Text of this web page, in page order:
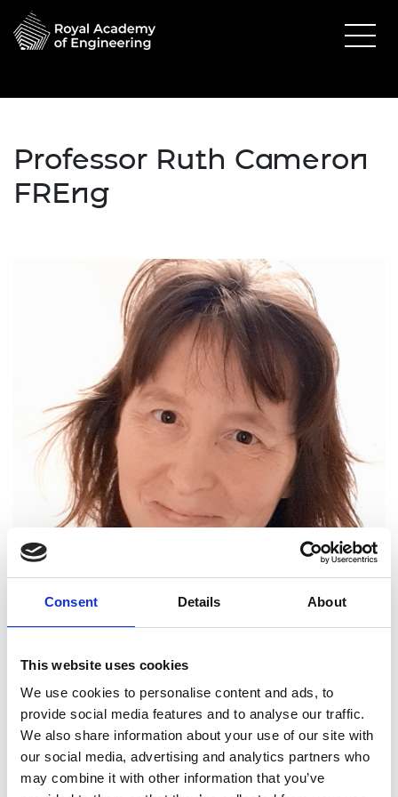
Consent Details About
This website uses cookies
We use cookies to personalise content and ads, to
provide social media features and to analyse our traffic.
We also share information about your use of our site with
our social media, advertising and analytics partners who
may combine it with other information that you’ve
Professor Ruth Cameron
FREng
Head (Joint), Department of Materials
Science, University of Cambridge
Professor Ruth Cameron has an outstanding 30-
year track record of pioneering world-class
interdisciplinary research. Her transformative work
has impacted the fields of medical materials,
pharmaceutical engineering, and polymer
engineering. As Director of the Cambridge Centre